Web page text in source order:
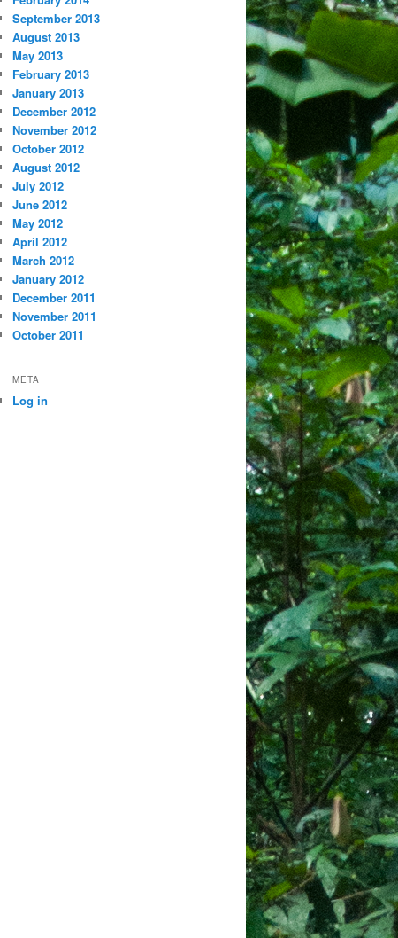
September 2013
August 2013
May 2013
February 2013
January 2013
December 2012
November 2012
October 2012
August 2012
July 2012
June 2012
May 2012
April 2012
March 2012
January 2012
December 2011
November 2011
October 2011
META
Log in